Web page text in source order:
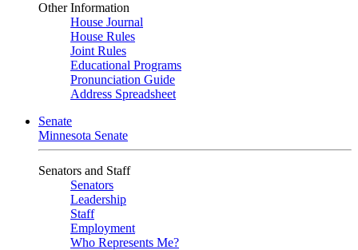
Other Information
House Journal
House Rules
Joint Rules
Educational Programs
Pronunciation Guide
Address Spreadsheet
Senate
Minnesota Senate
Senators and Staff
Senators
Leadership
Staff
Employment
Who Represents Me?